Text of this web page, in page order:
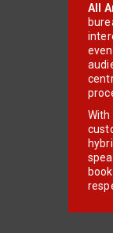
All
With